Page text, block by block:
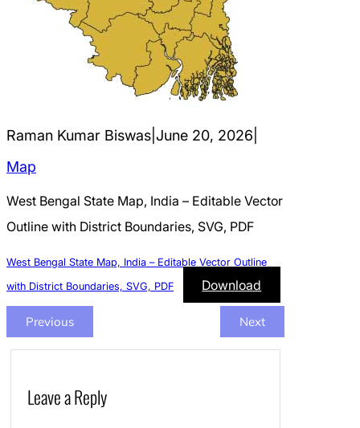
Raman Kumar Biswas June 20, 2026
Map
West Bengal State Map, India – Editable Vector
Outline with District Boundaries, SVG, PDF
West Bengal State Map, India – Editable Vector Outline
with District Boundaries, SVG, PDF
Download
Previous Next
Leave a Reply